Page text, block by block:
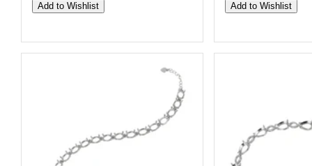
Add to Wishlist Add to Wishlist